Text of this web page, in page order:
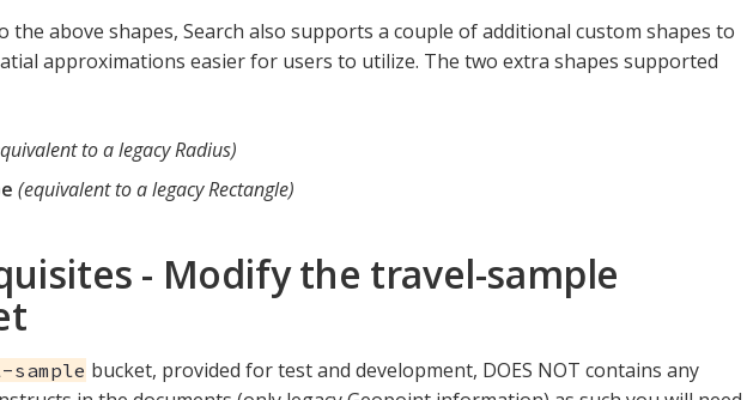
the above shapes, Search also supports a couple of additional custom shapes to
approximations easier for users to utilize. The two extra shapes supported
to a legacy Radius)
(equivalent to a legacy Rectangle)
- Modify the travel-sample
bucket, provided for test and development, DOES NOT contains any